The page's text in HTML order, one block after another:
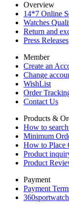
Overview
14*7 Online
Watches
Return and
Press Releases
Member
Create an
Change
WishList
Order
Contact Us
Products &
How to
Minimum
How to Place
Product
Product
Payment
Payment